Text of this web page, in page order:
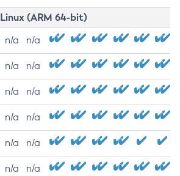
Linux (ARM 64-bit)
n/a n/a
n/a n/a
n/a n/a
n/a n/a
n/a n/a
n/a n/a